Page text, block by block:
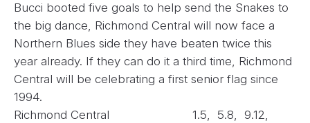
Bucci booted five goals to help send the Snakes to
the big dance, Richmond Central will now face a
Northern Blues side they have beaten twice this
year already. If they can do it a third time, Richmond
Central will be celebrating a first senior flag since
1994.
Richmond Central 1.5, 5.8, 9.12,